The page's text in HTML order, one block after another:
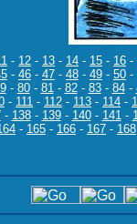
- 12 - 13 - 14 - 15 - 16 -
- 46 - 47 - 48 - 49 - 50 -
- 80- 81- 82- 83- 84-
- 111 - 112 - 113 - 114 -
- 138- 139- 140- 141-
- 165 - 166 - 167 - 168